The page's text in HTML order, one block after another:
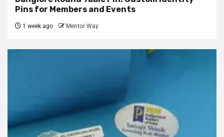
Pins for Members and Events
1 week ago Mentor Way